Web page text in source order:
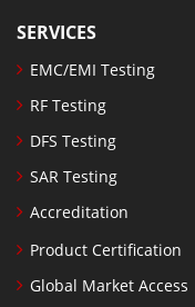
SERVICES
EMC/EMI Testing
RF Testing
DFS Testing
SAR Testing
Accreditation
Product Certification
Global Market Access